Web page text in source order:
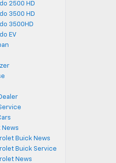
2500 HD
3500 HD
3500HD
EV
News
Buick News
Buick Service
News